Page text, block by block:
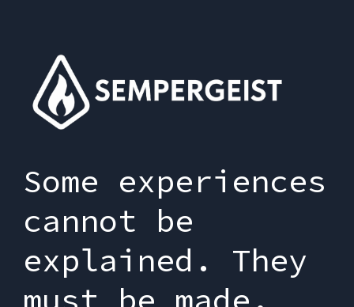
Some experiences
cannot be
explained. They